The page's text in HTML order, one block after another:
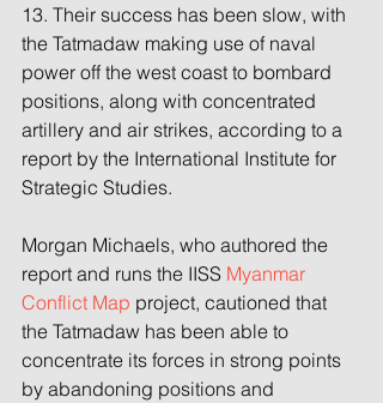
13. Their success has been slow, with
the Tatmadaw making use of naval
power off the west coast to bombard
positions, along with concentrated
artillery and air strikes, according to a
report by the International Institute for
Strategic Studies.
Morgan Michaels, who authored the
report and runs the IISS Myanmar
Conflict Map project, cautioned that
the Tatmadaw has been able to
concentrate its forces in strong points
by abandoning positions and